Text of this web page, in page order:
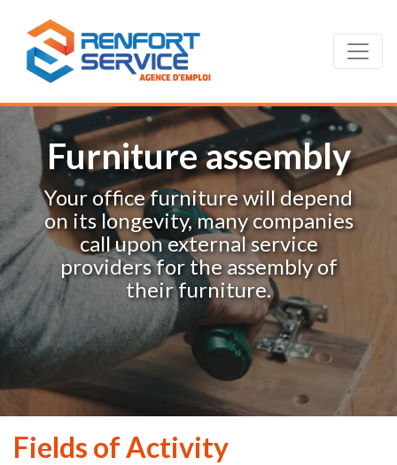
Furniture assembly
Your office furniture will depend
on its longevity, many companies
call upon external service
providers for the assembly of
their furniture.
Fields of Activity